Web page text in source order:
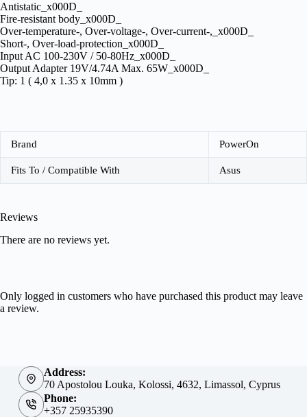
Antistatic_x000D_
Fire-resistant body_x000D_
Over-temperature-, Over-voltage-, Over-current-,_x000D_
Short-, Over-load-protection_x000D_
Input AC 100-230V / 50-80Hz_x000D_
Output Adapter 19V/4.74A Max. 65W_x000D_
Tip: 1 ( 4,0 x 1.35 x 10mm )
Brand PowerOn
Fits To / Compatible With Asus
Reviews
There are no reviews yet.
Only logged in customers who have purchased this product may leave
a review.
Address:
70 Apostolou Louka, Kolossi, 4632, Limassol, Cyprus
Phone:
+357 25935390